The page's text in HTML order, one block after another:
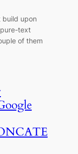
build upon
text
of them